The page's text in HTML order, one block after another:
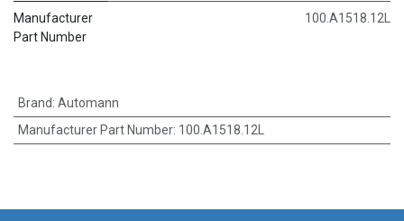
Manufacturer
Part Number
100.A1518.12L
Brand: Automann
Manufacturer Part Number: 100.A1518.12L